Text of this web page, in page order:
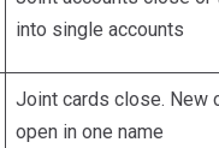
into single accounts
Joint cards close. New
open in one name